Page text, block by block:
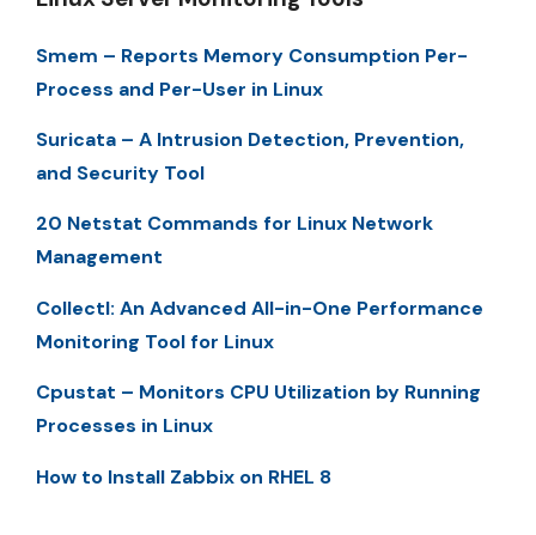
Smem – Reports Memory Consumption Per-
Process and Per-User in Linux
Suricata – A Intrusion Detection, Prevention,
and Security Tool
20 Netstat Commands for Linux Network
Management
Collectl: An Advanced All-in-One Performance
Monitoring Tool for Linux
Cpustat – Monitors CPU Utilization by Running
Processes in Linux
How to Install Zabbix on RHEL 8